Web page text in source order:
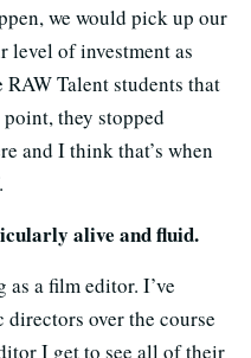
we would pick up our
level of investment as
Talent students that
they stopped
and I think that’s when
alive and fluid.
a film editor. I’ve
over the course
I get to see all of their